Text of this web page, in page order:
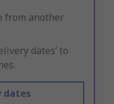
from another
dates’ to
dates